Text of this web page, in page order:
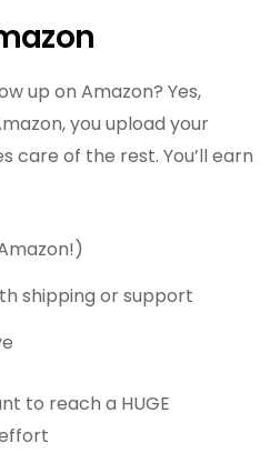
up on Amazon? Yes,
you upload your
care of the rest. You’ll earn
shipping or support
to reach a HUGE